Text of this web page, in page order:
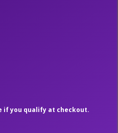
if you qualify at checkout.